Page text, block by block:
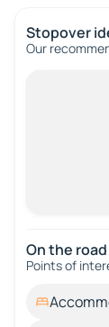
Stopover
Our
On the road
Points of